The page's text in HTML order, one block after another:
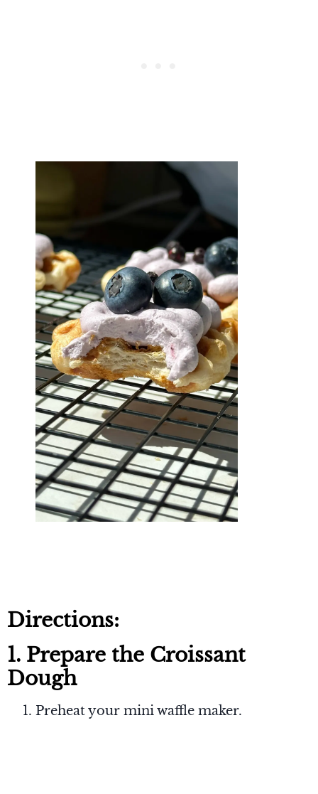
Directions:
1. Prepare the Croissant
Dough
Preheat your mini waffle maker.